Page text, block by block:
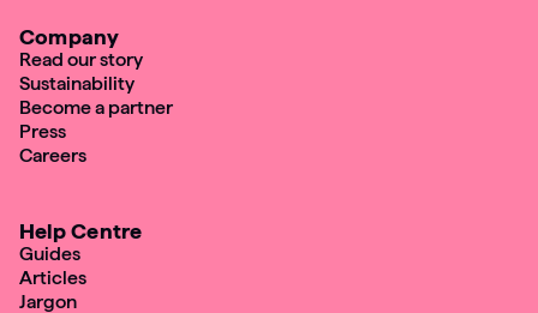
Company
Read our story
Sustainability
Become a partner
Press
Careers
Help Centre
Guides
Articles
Jargon